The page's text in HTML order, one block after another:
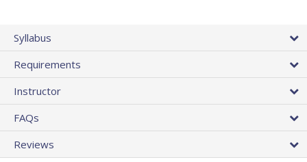
Syllabus
Requirements
Instructor
FAQs
Reviews